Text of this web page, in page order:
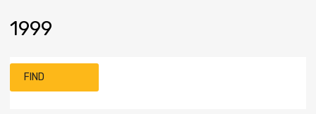
1999
FIND